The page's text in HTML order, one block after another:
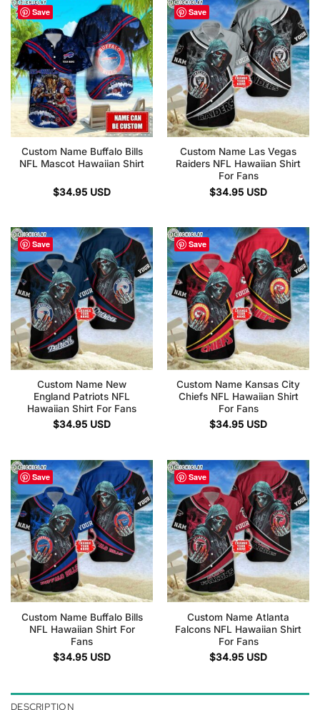
Save
Custom Name Buffalo Bills
NFL Mascot Hawaiian Shirt
$34.95 USD
Save
Custom Name Las Vegas
Raiders NFL Hawaiian Shirt
For Fans
$34.95 USD
Save
Custom Name New
England Patriots NFL
Hawaiian Shirt For Fans
$34.95 USD
Save
Custom Name Kansas City
Chiefs NFL Hawaiian Shirt
For Fans
$34.95 USD
Save
Custom Name Buffalo Bills
NFL Hawaiian Shirt For
Fans
$34.95 USD
Save
Custom Name Atlanta
Falcons NFL Hawaiian Shirt
For Fans
$34.95 USD
DESCRIPTION